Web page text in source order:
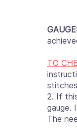
TO
2. If
gauge.
The